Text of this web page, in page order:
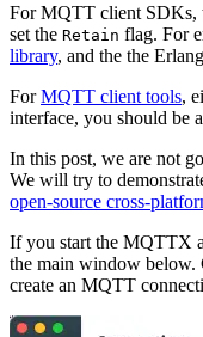
For MQTT client SDKs,
set the Retain flag. For
library, and the the
ForMQTT client tools,
interface, you should be
In this post, we are not
We will try to
open-source cross-
If you start the MQTTX
the main window below.
create an MQTT